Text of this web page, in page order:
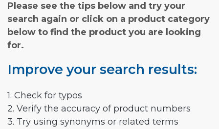
Please see the tips below and try your
search again or click on a product category
below to find the product you are looking
for.
Improve your search results:
1. Check for typos
2. Verify the accuracy of product numbers
3. Try using synonyms or related terms